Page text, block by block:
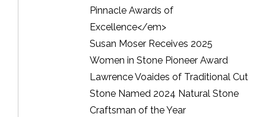
Pinnacle Awards of
Excellence</em>
Susan Moser Receives 2025
Women in Stone Pioneer Award
Lawrence Voaides of Traditional Cut
Stone Named 2024 Natural Stone
Craftsman of the Year